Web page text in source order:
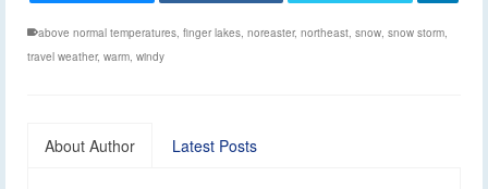
above normal temperatures, finger lakes, noreaster, northeast, snow, snow storm,
travel weather, warm, windy
About Author Latest Posts